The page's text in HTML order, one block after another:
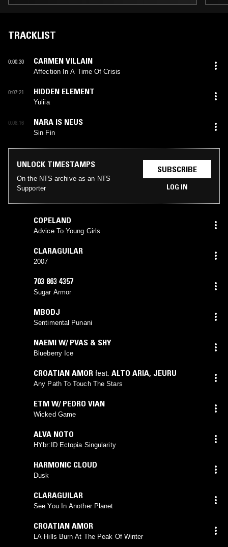
TRACKLIST
0:00:30 CARMEN VILLAIN
Affection In A Time Of Crisis
0:07:21 HIDDEN ELEMENT
Yuliia
0:08:16 NARA IS NEUS
Sin Fin
UNLOCK TIMESTAMPS
On the NTS archive as an NTS
Supporter
SUBSCRIBE
LOG IN
COPELAND
Advice To Young Girls
CLARAGUILAR
2007
703 863 4357
Sugar Armor
MBODJ
Sentimental Punani
NAEMI W/ PVAS & SHY
Blueberry Ice
CROATIAN AMOR feat. ALTO ARIA, JEURU
Any Path To Touch The Stars
ETM W/ PEDRO VIAN
Wicked Game
ALVA NOTO
HYbr:ID Ectopia Singularity
HARMONIC CLOUD
Dusk
CLARAGUILAR
See You In Another Planet
CROATIAN AMOR
LA Hills Burn At The Peak Of Winter